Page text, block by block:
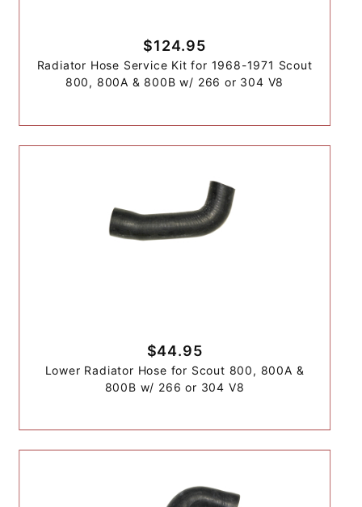
$124.95
Radiator Hose Service Kit for 1968-1971 Scout
800, 800A & 800B w/ 266 or 304 V8
$44.95
Lower Radiator Hose for Scout 800, 800A &
800B w/ 266 or 304 V8